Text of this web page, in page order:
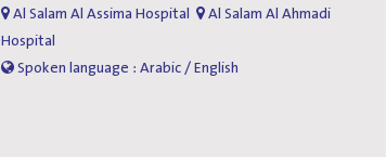
Al Salam Al Assima Hospital
Al Salam Al Ahmadi
Hospital
Spoken language : Arabic / English